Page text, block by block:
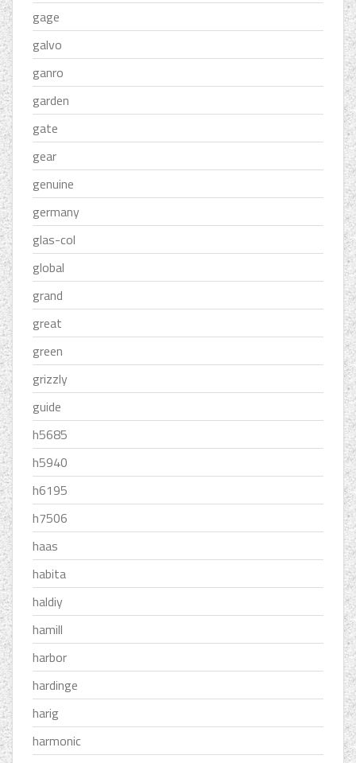
gage
galvo
ganro
garden
gate
gear
genuine
germany
glas-col
global
grand
great
green
grizzly
guide
h5685
h5940
h6195
h7506
haas
habita
haldiy
hamill
harbor
hardinge
harig
harmonic